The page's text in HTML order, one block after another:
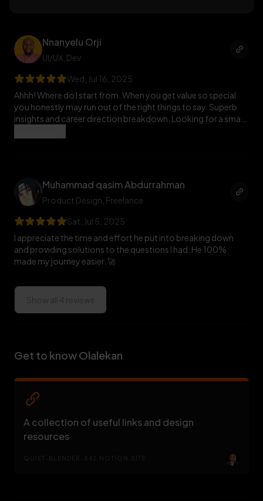
great human being he is.
Nnanyelu Orji
UI/UX , Dev
Wed, Jul 16, 2025
Ahhh! Where do I start from. When you get value so special
you honestly may run out of the right things to say. Superb
insights and career direction breakdown. Looking for a smart
further. Honestly he was so prompt and the things I learnt
Muhammad qasim Abdurrahman
Product Design , Freelance
Sat, Jul 5, 2025
I appreciate the time and effort he put into breaking down
and providing solutions to the questions I had. He 100%
made my journey easier. 🚀
Get to know Olalekan
A collection of useful links and design
resources